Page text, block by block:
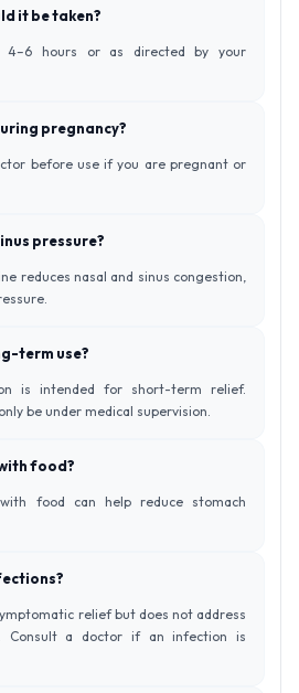
it be taken?
4–6 hours or as directed by your
pregnancy?
before use if you are pregnant or
pressure?
reduces nasal and sinus congestion,
term use?
is intended for short-term relief.
be under medical supervision.
food?
food can help reduce stomach
relief but does not address
Consult a doctor if an infection is